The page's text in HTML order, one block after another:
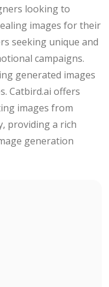
looking to
images for their
seeking unique and
campaigns.
generated images
Catbird.ai offers
images from
providing a rich
generation